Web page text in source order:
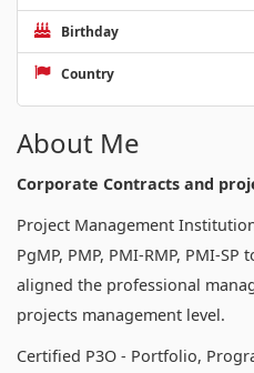
Birthday
Country
About Me
Corporate Contracts and
Project Management
PgMP, PMP, PMI-RMP, PMI-
aligned the professional
projects management level.
Certified P3O - Portfolio,